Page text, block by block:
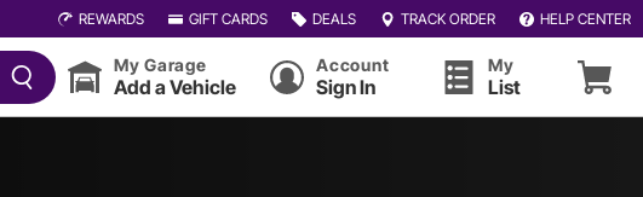
REWARDS GIFT CARDS DEALS TRACK ORDER HELP CENTER
My Garage
Add a Vehicle
Account
Sign In
My
List